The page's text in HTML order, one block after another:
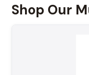
Shop Our